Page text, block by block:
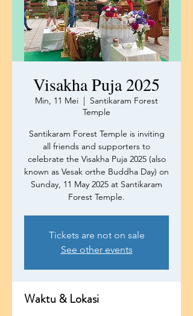
Visakha Puja 2025
Min, 11 Mei
  |
Santikaram Forest
Temple
Santikaram Forest Temple is inviting
all friends and supporters to
celebrate the Visakha Puja 2025 (also
known as Vesak orthe Buddha Day) on
Sunday, 11 May 2025 at Santikaram
Forest Temple.
Tickets are not on sale
See other events
Waktu & Lokasi